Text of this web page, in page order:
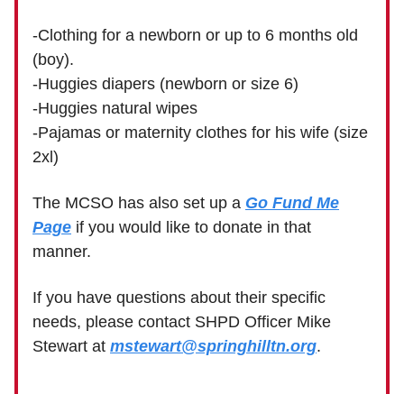
-Clothing for a newborn or up to 6 months old
(boy).
-Huggies diapers (newborn or size 6)
-Huggies natural wipes
-Pajamas or maternity clothes for his wife (size
2xl)
The MCSO has also set up a Go Fund Me
Page if you would like to donate in that
manner.
If you have questions about their specific
needs, please contact SHPD Officer Mike
Stewart at mstewart@springhilltn.org.